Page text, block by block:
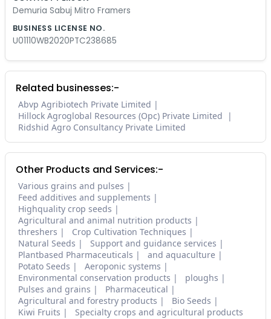
Demuria Sabuj Mitro Framers
BUSINESS LICENSE NO.
U01110WB2020PTC238685
Related businesses:-
Abvp Agribiotech Private Limited
Hillock Agroglobal Resources (Opc) Private Limited
Ridshid Agro Consultancy Private Limited
Other Products and Services:-
Various grains and pulses
Feed additives and supplements
Highquality crop seeds
Agricultural and animal nutrition products
threshers
Crop Cultivation Techniques
Natural Seeds
Support and guidance services
Plantbased Pharmaceuticals
and aquaculture
Potato Seeds
Aeroponic systems
Environmental conservation products
ploughs
Pulses and grains
Pharmaceutical
Agricultural and forestry products
Bio Seeds
Kiwi Fruits
Specialty crops and agricultural products